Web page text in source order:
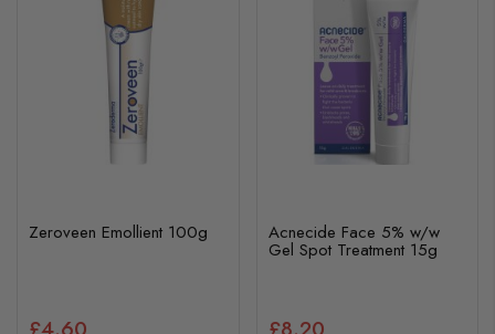
Zeroveen Emollient 100g Acnecide Face 5% w/w
Gel Spot Treatment 15g